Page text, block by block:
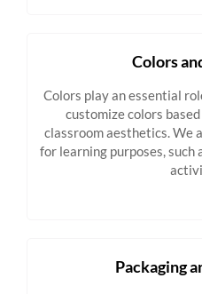
Colors
Colors play an essential
customize colors
classroom aesthetics. We
for learning purposes,
Packaging